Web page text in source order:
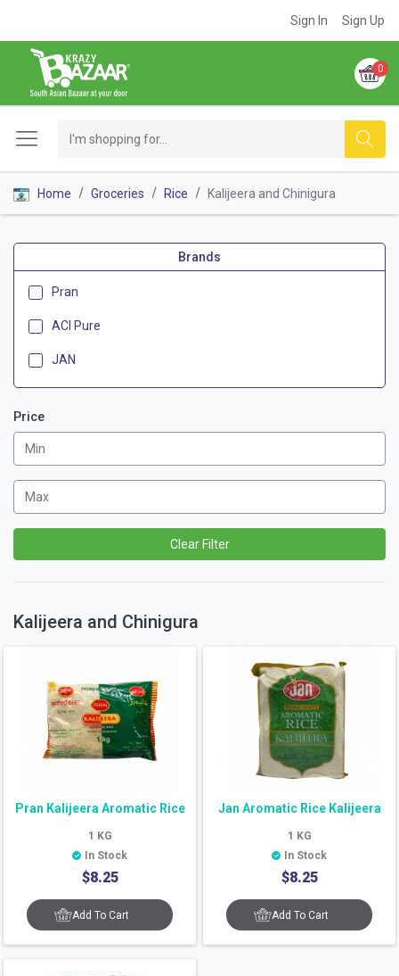
Sign In Sign Up
0
Home Groceries Rice Kalijeera and Chinigura
Brands
Pran
ACI Pure
JAN
Price
Clear Filter
Kalijeera and Chinigura
Pran Kalijeera Aromatic Rice
1 KG
In Stock
$8.25
Add To Cart
Jan Aromatic Rice Kalijeera
1 KG
In Stock
$8.25
Add To Cart